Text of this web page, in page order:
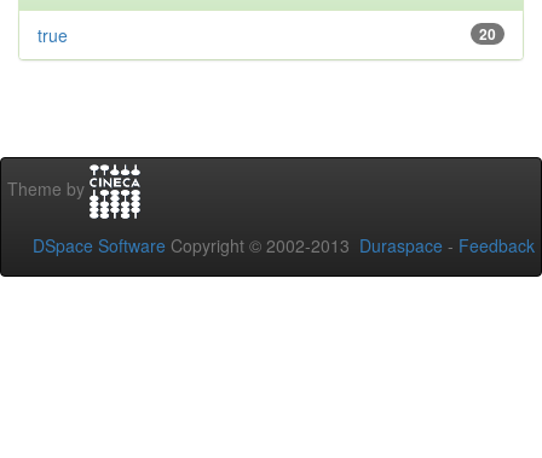
20
true
Theme by
DSpace Software Copyright © 2002-2013 Duraspace - Feedback